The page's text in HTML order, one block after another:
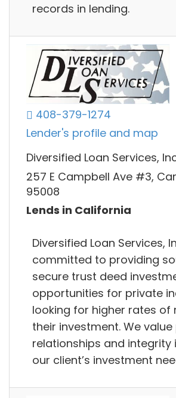
records in lending.
408-379-1274
Lender's profile and map
Diversified Loan Services,
257 E Campbell Ave #3,
95008
Lends in California
Diversified Loan Services,
committed to providing
secure trust deed
opportunities for private
looking for higher rates of
their investment. We
relationships and integrity
our client’s investment